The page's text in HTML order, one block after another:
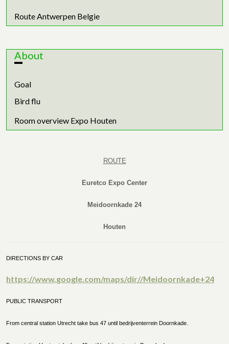
Route Antwerpen Belgie
About
Goal
Bird flu
Room overview Expo Houten
ROUTE
Euretco Expo Center
Meidoornkade 24
Houten
DIRECTIONS BY CAR
https://www.google.com/maps/dir//Meidoornkade+24
PUBLIC TRANSPORT
From central station Utrecht take bus 47 until bedrijventerrein Doornkade.